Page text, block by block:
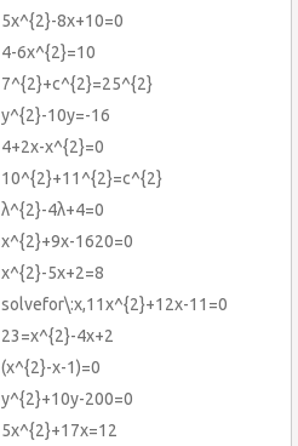
5x^{2}-8x+10=0
4-6x^{2}=10
7^{2}+c^{2}=25^{2}
y^{2}-10y=-16
4+2x-x^{2}=0
10^{2}+11^{2}=c^{2}
λ^{2}-4λ+4=0
x^{2}+9x-1620=0
x^{2}-5x+2=8
solvefor\:x,11x^{2}+12x-11=0
23=x^{2}-4x+2
(x^{2}-x-1)=0
y^{2}+10y-200=0
5x^{2}+17x=12